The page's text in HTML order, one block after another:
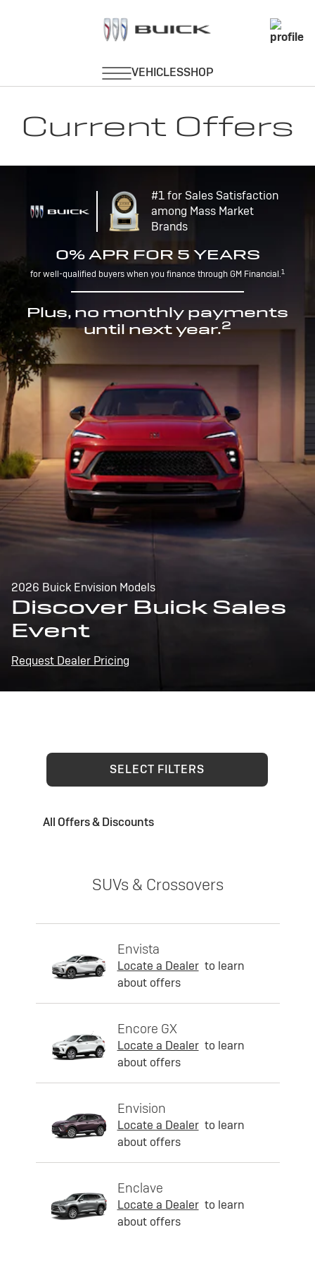
Current Offers
#1 for Sales Satisfaction
among Mass Market
Brands
0% APR FOR 5 YEARS
for well-qualified buyers when you finance through GM Financial.1
Plus, no monthly payments
until next year.2
2026 Buick Envision Models
Discover Buick Sales
Event
Request Dealer Pricing
SELECT FILTERS
All Offers & Discounts
SUVs & Crossovers
Envista
Locate a Dealer to learn
about offers
Encore GX
Locate a Dealer to learn
about offers
Envision
Locate a Dealer to learn
about offers
Enclave
Locate a Dealer to learn
about offers